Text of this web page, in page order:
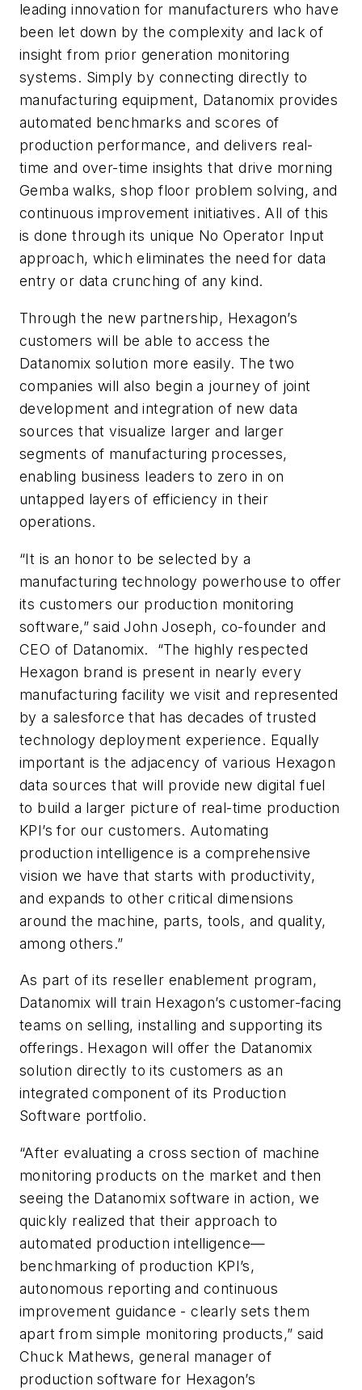
leading innovation for manufacturers who have
been let down by the complexity and lack of
insight from prior generation monitoring
systems. Simply by connecting directly to
manufacturing equipment, Datanomix provides
automated benchmarks and scores of
production performance, and delivers real-
time and over-time insights that drive morning
Gemba walks, shop floor problem solving, and
continuous improvement initiatives. All of this
is done through its unique No Operator Input
approach, which eliminates the need for data
entry or data crunching of any kind.
Through the new partnership, Hexagon’s
customers will be able to access the
Datanomix solution more easily. The two
companies will also begin a journey of joint
development and integration of new data
sources that visualize larger and larger
segments of manufacturing processes,
enabling business leaders to zero in on
untapped layers of efficiency in their
operations.
“It is an honor to be selected by a
manufacturing technology powerhouse to offer
its customers our production monitoring
software,” said John Joseph, co-founder and
CEO of Datanomix. “The highly respected
Hexagon brand is present in nearly every
manufacturing facility we visit and represented
by a salesforce that has decades of trusted
technology deployment experience. Equally
important is the adjacency of various Hexagon
data sources that will provide new digital fuel
to build a larger picture of real-time production
KPI’s for our customers. Automating
production intelligence is a comprehensive
vision we have that starts with productivity,
and expands to other critical dimensions
around the machine, parts, tools, and quality,
among others.”
As part of its reseller enablement program,
Datanomix will train Hexagon’s customer-facing
teams on selling, installing and supporting its
offerings. Hexagon will offer the Datanomix
solution directly to its customers as an
integrated component of its Production
Software portfolio.
“After evaluating a cross section of machine
monitoring products on the market and then
seeing the Datanomix software in action, we
quickly realized that their approach to
automated production intelligence—
benchmarking of production KPI’s,
autonomous reporting and continuous
improvement guidance - clearly sets them
apart from simple monitoring products,” said
Chuck Mathews, general manager of
production software for Hexagon’s